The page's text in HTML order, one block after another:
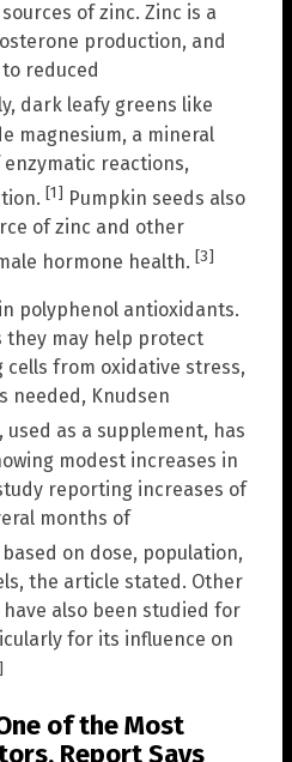
of zinc. Zinc is a
production, and
reduced
dark leafy greens like
magnesium, a mineral
reactions,
[1] Pumpkin seeds also
of zinc and other
hormone health. [3]
polyphenol antioxidants.
they may help protect
from oxidative stress,
needed, Knudsen
used as a supplement, has
modest increases in
reporting increases of
months of
on dose, population,
the article stated. Other
also been studied for
for its influence on
of the Most
Report Says